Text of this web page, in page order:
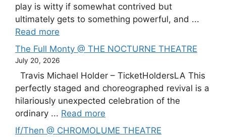
play is witty if somewhat contrived but
ultimately gets to something powerful, and ...
Read more
The Full Monty @ THE NOCTURNE THEATRE
July 20, 2026
Travis Michael Holder – TicketHoldersLA This
perfectly staged and choreographed revival is a
hilariously unexpected celebration of the
ordinary ... Read more
If/Then @ CHROMOLUME THEATRE